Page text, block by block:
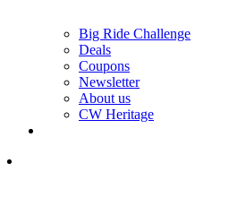
Big Ride Challenge
Deals
Coupons
Newsletter
About us
CW Heritage